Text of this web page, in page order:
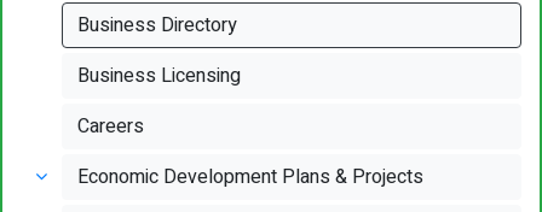
Business Directory
Business Licensing
Careers
Economic Development Plans & Projects